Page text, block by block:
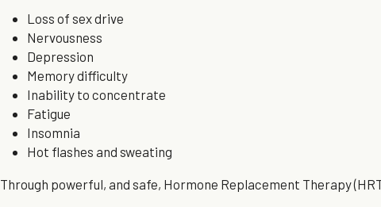
Loss of sex drive
Nervousness
Depression
Memory difficulty
Inability to concentrate
Fatigue
Insomnia
Hot flashes and sweating
Through powerful, and safe, Hormone Replacement Therapy